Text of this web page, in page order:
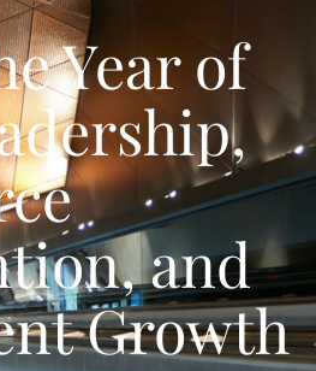
Year of
and
Growth